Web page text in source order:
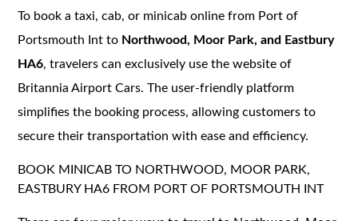
To book a taxi, cab, or minicab online from Port of
Portsmouth Int to Northwood, Moor Park, and Eastbury
HA6, travelers can exclusively use the website of
Britannia Airport Cars. The user-friendly platform
simplifies the booking process, allowing customers to
secure their transportation with ease and efficiency.
BOOK MINICAB TO NORTHWOOD, MOOR PARK,
EASTBURY HA6 FROM PORT OF PORTSMOUTH INT